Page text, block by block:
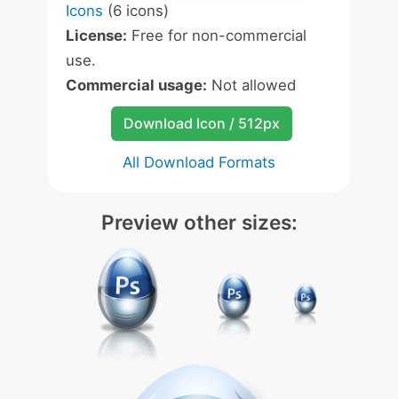
Icons (6 icons)
License: Free for non-commercial
use.
Commercial usage: Not allowed
Download Icon / 512px
All Download Formats
Preview other sizes: